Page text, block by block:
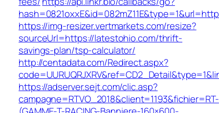
https://img-resizer.vertmarkets.com/resize?
sourceUrl=https://latestohio.com/thrift-
savings-plan/tsp-calculator/
http://centadata.com/Redirect.aspx?
https://adserver.sejt.com/clic.asp?
campagne=RTVO_2018&client=1193&fichier=RT-